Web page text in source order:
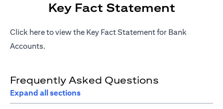
Key Fact Statement
Click here(opens in a new tab)
to view the Key Fact Statement for Bank
Accounts.
Frequently Asked Questions
Expand all sections